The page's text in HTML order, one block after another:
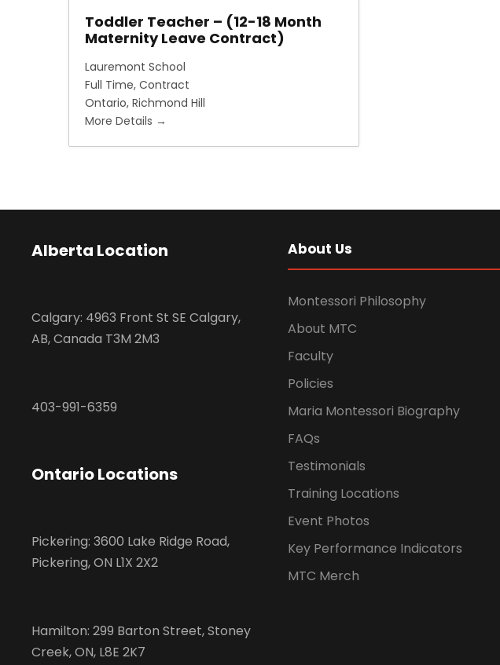
Toddler Teacher – (12-18 Month
Maternity Leave Contract)
Lauremont School
Full Time Contract
Ontario Richmond Hill
More Details
Alberta Location
Calgary: 4963 Front St SE Calgary,
AB, Canada T3M 2M3
403-991-6359
Ontario Locations
Pickering: 3600 Lake Ridge Road,
Pickering, ON L1X 2X2
Hamilton: 299 Barton Street, Stoney
Creek, ON, L8E 2K7
About Us
Montessori Philosophy
About MTC
Faculty
Policies
Maria Montessori Biography
FAQs
Testimonials
Training Locations
Event Photos
Key Performance Indicators
MTC Merch